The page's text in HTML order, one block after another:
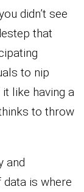
didn’t see
that
to nip
like having a
to throw
and
is where